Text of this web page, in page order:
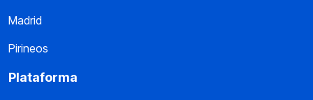
Madrid
Pirineos
Plataforma